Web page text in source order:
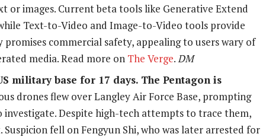
or images. Current beta tools like Generative Extend
Text-to-Video and Image-to-Video tools provide
promises commercial safety, appealing to users wary of
media. Read more on The Verge.DM
military base for 17 days. The Pentagon is
drones flew over Langley Air Force Base, prompting
investigate. Despite high-tech attempts to trace them,
fell on Fengyun Shi, who was later arrested for